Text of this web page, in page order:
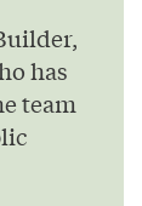
has
team